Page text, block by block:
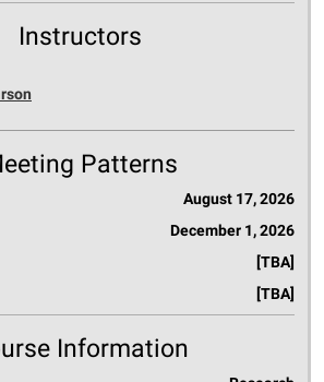
Instructors
Patterns
August 17, 2026
December 1, 2026
[TBA]
[TBA]
Information